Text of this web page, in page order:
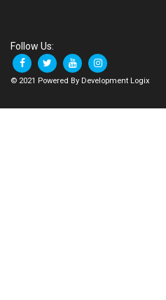
Follow Us:
© 2021 Powered By Development Logix